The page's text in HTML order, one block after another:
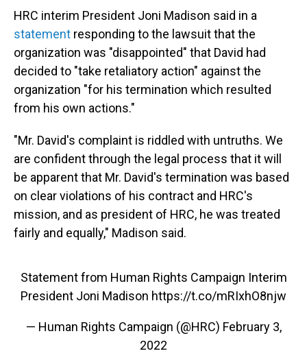
HRC interim President Joni Madison said in a
statement responding to the lawsuit that the
organization was "disappointed" that David had
decided to "take retaliatory action" against the
organization "for his termination which resulted
from his own actions."
"Mr. David's complaint is riddled with untruths. We
are confident through the legal process that it will
be apparent that Mr. David's termination was based
on clear violations of his contract and HRC's
mission, and as president of HRC, he was treated
fairly and equally," Madison said.
Statement from Human Rights Campaign Interim
President Joni Madison https://t.co/mRIxhO8njw
— Human Rights Campaign (@HRC) February 3,
2022